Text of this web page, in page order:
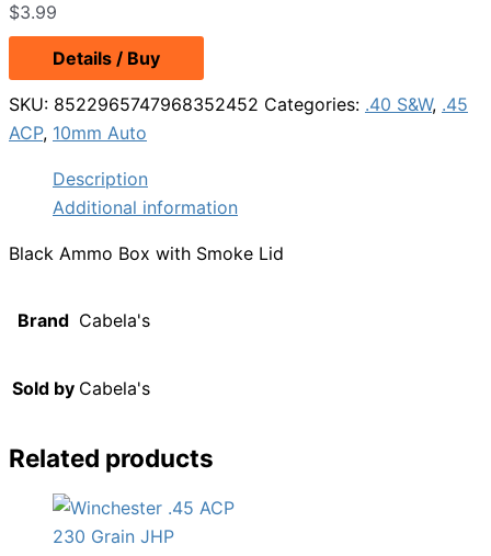
$3.99
Details / Buy
SKU: 8522965747968352452 Categories: .40 S&W, .45
ACP, 10mm Auto
Description
Additional information
Black Ammo Box with Smoke Lid
Brand Cabela's
Sold by Cabela's
Related products